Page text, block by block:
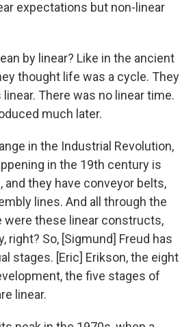
expectations but non-linear
by linear? Like in the ancient
thought life was a cycle. They
There was no linear time.
much later.
in the Industrial Revolution,
in the 19th century is
and they have conveyor belts,
lines. And all through the
were these linear constructs,
right? So, [Sigmund] Freud has
stages. [Eric] Erikson, the eight
the five stages of
linear.